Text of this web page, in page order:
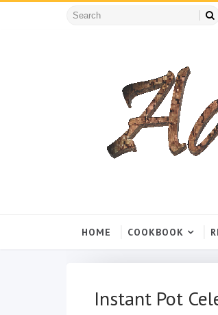
HOME COOKBOOK
Instant Pot